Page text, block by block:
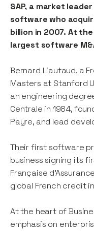
SAP, a market
software who
billion in 2007. At
largest software
Bernard Liautaud, a
Masters at Stanford
an engineering
Centrale in 1984,
Payre, and lead
Their first software
business signing its
Française
global French credit
At the heart of
emphasis on